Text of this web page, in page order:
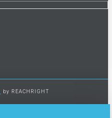
by REACHRIGHT